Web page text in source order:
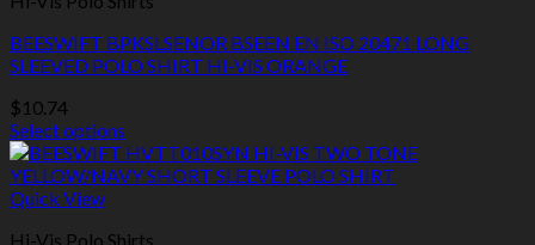
options
may
be
chosen
on
the
product
page
BEESWIFT BPKSLSENOR BSEEN EN ISO 20471 LONG
SLEEVED POLO SHIRT HI-VIS ORANGE
$10.74
Select options
This
product
has
Quick View
Hi-Vis Polo Shirts